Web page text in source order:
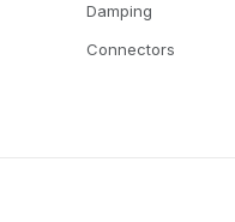
Damping
Connectors